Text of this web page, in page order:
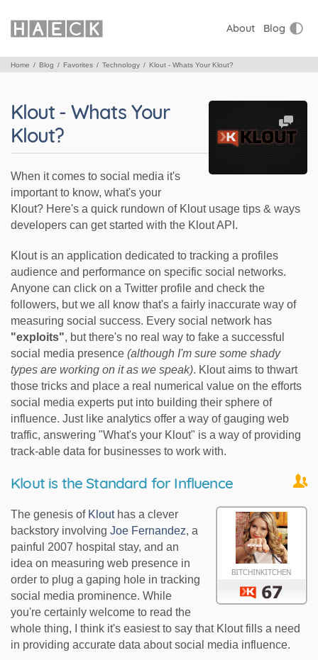
About Blog
Home Blog Favorites Technology Klout - Whats Your Klout?
Klout - Whats Your
Klout?
When it comes to social media it's
important to know, what's your
Klout? Here's a quick rundown of Klout usage tips & ways
developers can get started with the Klout API.
Klout is an application dedicated to tracking a profiles
audience and performance on specific social networks.
Anyone can click on a Twitter profile and check the
followers, but we all know that's a fairly inaccurate way of
measuring social success. Every social network has
"exploits", but there's no real way to fake a successful
social media presence (although I'm sure some shady
types are working on it as we speak). Klout aims to thwart
those tricks and place a real numerical value on the efforts
social media experts put into building their sphere of
influence. Just like analytics offer a way of gauging web
traffic, answering "What's your Klout" is a way of providing
track-able data for businesses to work with.
Klout is the Standard for Influence
The genesis of Klouthas a clever
backstory involving Joe Fernandez, a
painful 2007 hospital stay, and an
idea on measuring web presence in
order to plug a gaping hole in tracking
social media prominence. While
you're certainly welcome to read the
whole thing, I think it's easiest to say that Klout fills a need
in providing accurate data about social media influence.